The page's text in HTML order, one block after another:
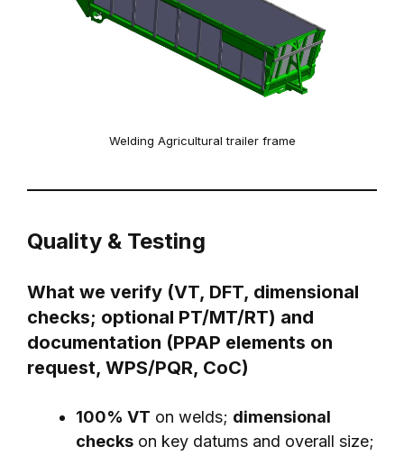
Welding Agricultural trailer frame
Quality & Testing
What we verify (VT, DFT, dimensional
checks; optional PT/MT/RT) and
documentation (PPAP elements on
request, WPS/PQR, CoC)
100% VT on welds; dimensional
checks on key datums and overall size;